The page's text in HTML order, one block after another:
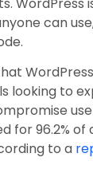
can
looking to
for 96.2% of
to a